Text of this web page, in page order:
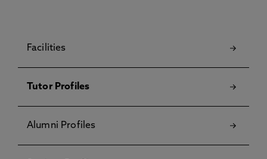
Facilities
Tutor Profiles
Alumni Profiles